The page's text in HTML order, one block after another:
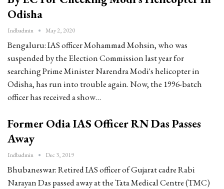
Odisha
Indbadmin May 2, 2020
Bengaluru: IAS officer Mohammad Mohsin, who was
suspended by the Election Commission last year for
searching Prime Minister Narendra Modi's helicopter in
Odisha, has run into trouble again. Now, the 1996-batch
officer has received a show…
Former Odia IAS Officer RN Das Passes
Away
Indbadmin Dec 3, 2019
Bhubaneswar: Retired IAS officer of Gujarat cadre Rabi
Narayan Das passed away at the Tata Medical Centre (TMC)